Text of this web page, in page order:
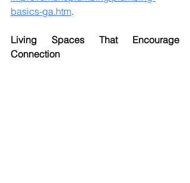
basics-ga.htm.
Living Spaces That Encourage
Connection